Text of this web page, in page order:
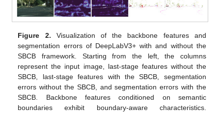
Figure 2. Visualization of the backbone features and
segmentation errors of DeepLabV3+ with and without the
SBCB framework. Starting from the left, the columns
represent the input image, last-stage features without the
SBCB, last-stage features with the SBCB, segmentation
errors without the SBCB, and segmentation errors with the
SBCB. Backbone features conditioned on semantic
boundaries exhibit boundary-aware characteristics.